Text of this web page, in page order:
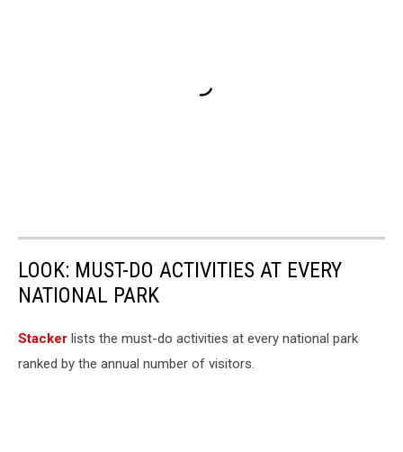
LOOK: MUST-DO ACTIVITIES AT EVERY
NATIONAL PARK
St acker lists the must-do activities at every national park
ranked by the annual number of visitors.